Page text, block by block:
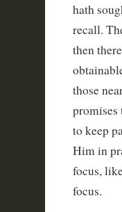
hath
recall.
then
those
promises
to keep
Him in
focus,
focus.